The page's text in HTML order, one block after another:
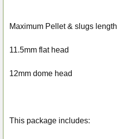
Maximum Pellet & slugs length
11.5mm flat head
12mm dome head
This package includes: